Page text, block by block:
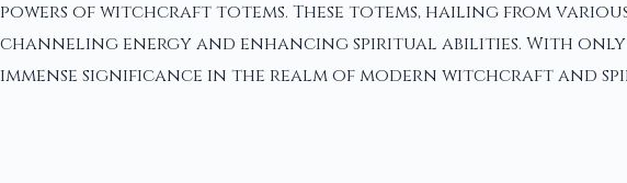
powers of witchcraft totems. These totems, hailing from
channeling energy and enhancing spiritual abilities. With
immense significance in the realm of modern witchcraft and